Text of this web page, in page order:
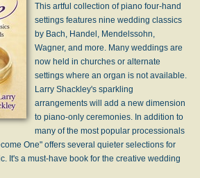
This artful collection of piano four-hand
settings features nine wedding classics
by Bach, Handel, Mendelssohn,
Wagner, and more. Many weddings are
now held in churches or alternate
settings where an organ is not available.
Larry Shackley's sparkling
arrangements will add a new dimension
to piano-only ceremonies. In addition to
many of the most popular processionals
One" offers several quieter selections for
It's a must-have book for the creative wedding